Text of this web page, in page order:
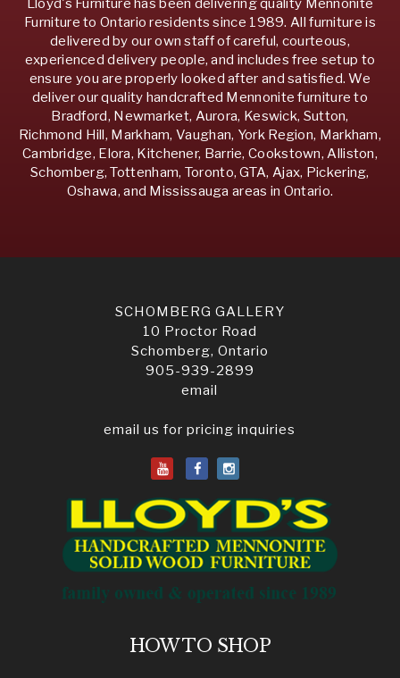
Lloyd's Furniture has been delivering quality Mennonite
Furniture to Ontario residents since 1989. All furniture is
delivered by our own staff of careful, courteous,
experienced delivery people, and includes free setup to
ensure you are properly looked after and satisfied. We
deliver our quality handcrafted Mennonite furniture to
Bradford, Newmarket, Aurora, Keswick, Sutton,
Richmond Hill, Markham, Vaughan, York Region, Markham,
Cambridge, Elora, Kitchener, Barrie, Cookstown, Alliston,
Schomberg, Tottenham, Toronto, GTA, Ajax, Pickering,
Oshawa, and Mississauga areas in Ontario.
SCHOMBERG GALLERY
10 Proctor Road
Schomberg, Ontario
905-939-2899
email
email us for pricing inquiries
HOW TO SHOP